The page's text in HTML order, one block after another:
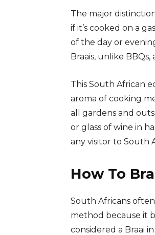
The major
if it’s cooked on a
of the day or
Braais, unlike
This South African
aroma of cooking
all gardens and
or glass of wine in
any visitor to South
How To
South Africans
method because it
considered a Braai in